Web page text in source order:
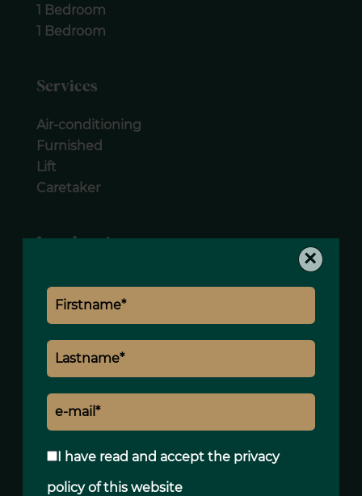
I have read and accept the privacy
policyof this website
×
1 Bedroom
1 Bedroom
Services
Air-conditioning
Furnished
Lift
Caretaker
Legal notice